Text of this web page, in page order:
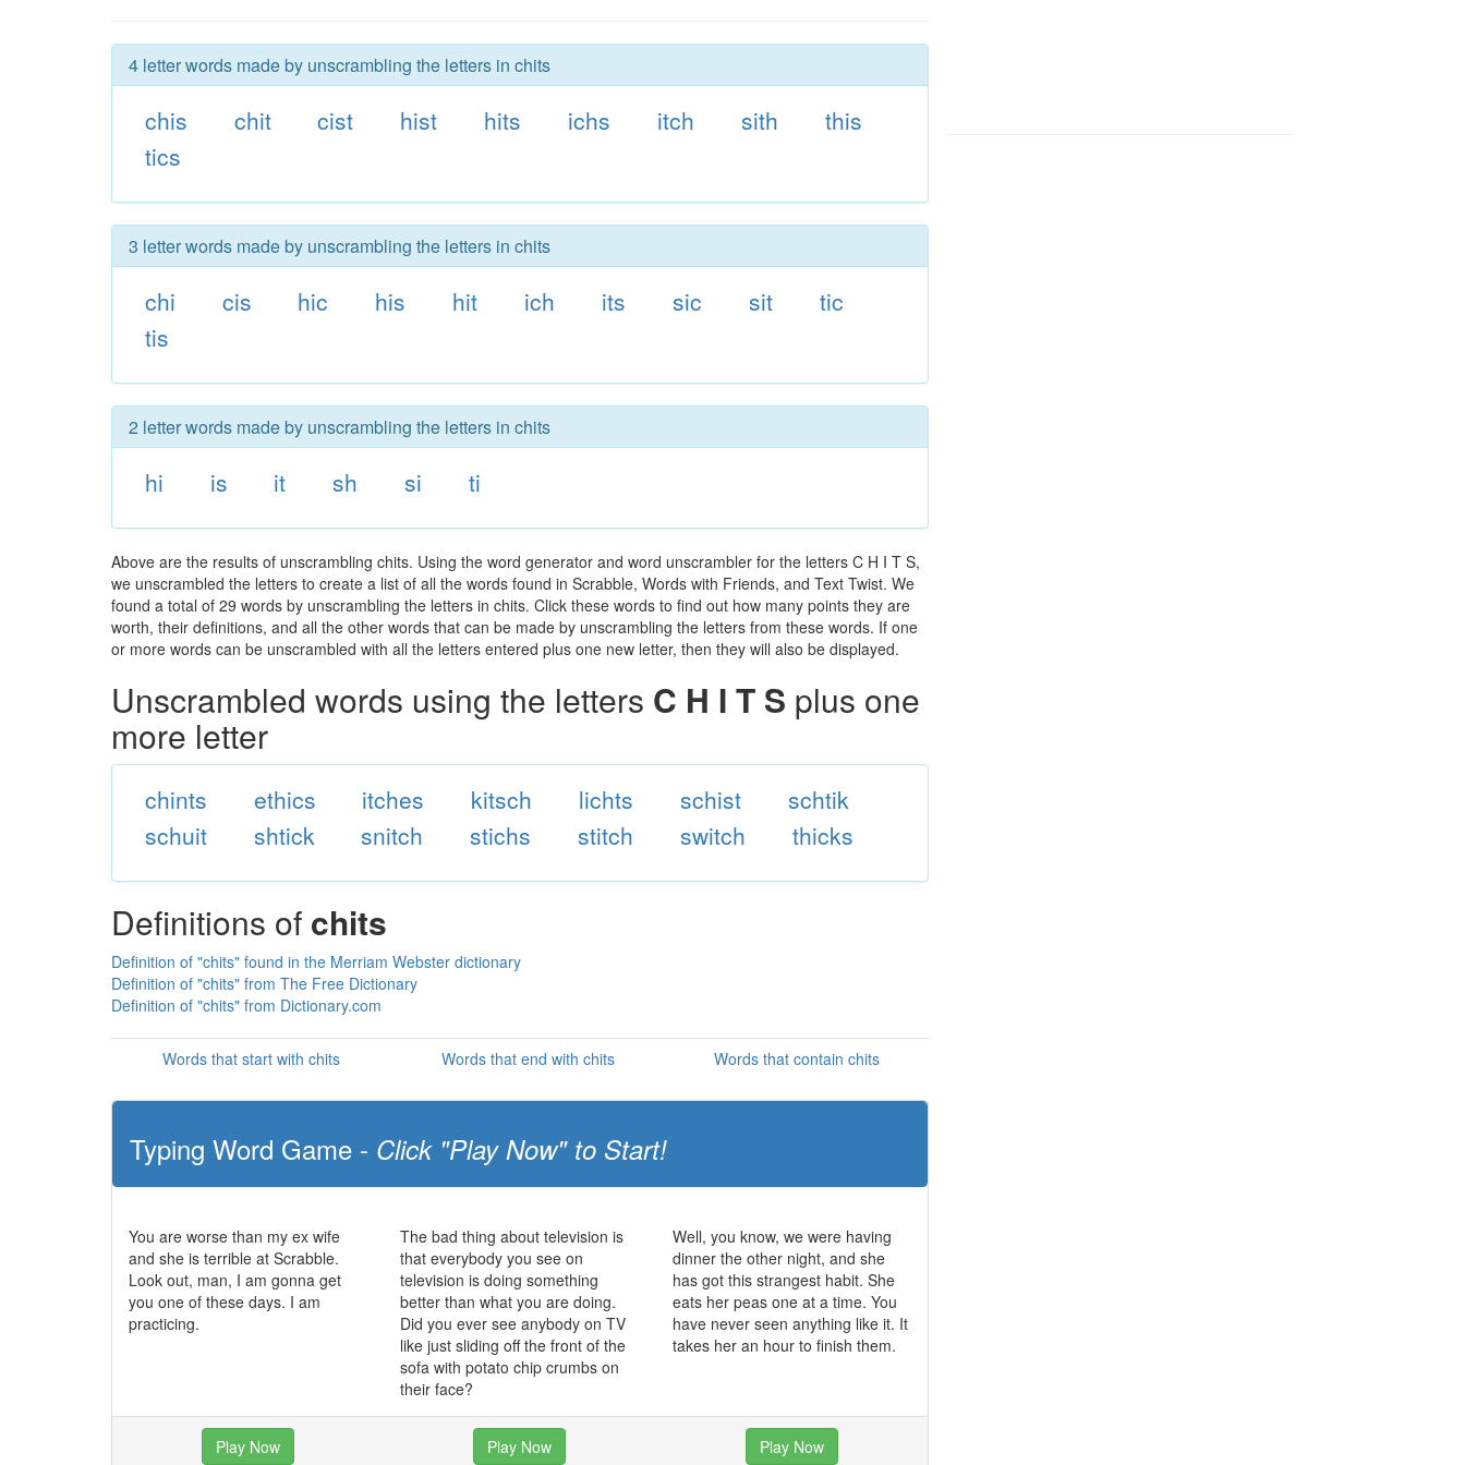
4 letter words made by unscrambling the letters in chits
chis chit cist hist hits ichs itch sith
this
tics
3 letter words made by unscrambling the letters in chits
chi cis hic his hit ich its sic sit
tic
tis
2 letter words made by unscrambling the letters in chits
hi is it sh si ti
Above are the results of unscrambling chits. Using the word generator and word unscrambler for the letters C H I T S,
we unscrambled the letters to create a list of all the words found in Scrabble, Words with Friends, and Text Twist. We
found a total of 29 words by unscrambling the letters in chits. Click these words to find out how many points they are
worth, their definitions, and all the other words that can be made by unscrambling the letters from these words. If one
or more words can be unscrambled with all the letters entered plus one new letter, then they will also be displayed.
Unscrambled words using the letters C H I T S plus one
more letter
chints ethics itches kitsch lichts schist
schtik
schuit
shtick snitch stichs stitch switch thicks
Definitions of chits
Definition of "chits" found in the Merriam Webster dictionary
Definition of "chits" from The Free Dictionary
Definition of "chits" from Dictionary.com
Words that start with chits Words that end with chits Words that contain chits
Typing Word Game - Click "Play Now" to Start!
You are worse than my ex wife
and she is terrible at Scrabble.
Look out, man, I am gonna get
you one of these days. I am
practicing.
The bad thing about television is
that everybody you see on
television is doing something
better than what you are doing.
Did you ever see anybody on TV
like just sliding off the front of the
sofa with potato chip crumbs on
their face?
Well, you know, we were having
dinner the other night, and she
has got this strangest habit. She
eats her peas one at a time. You
have never seen anything like it. It
takes her an hour to finish them.
Play Now Play Now Play Now